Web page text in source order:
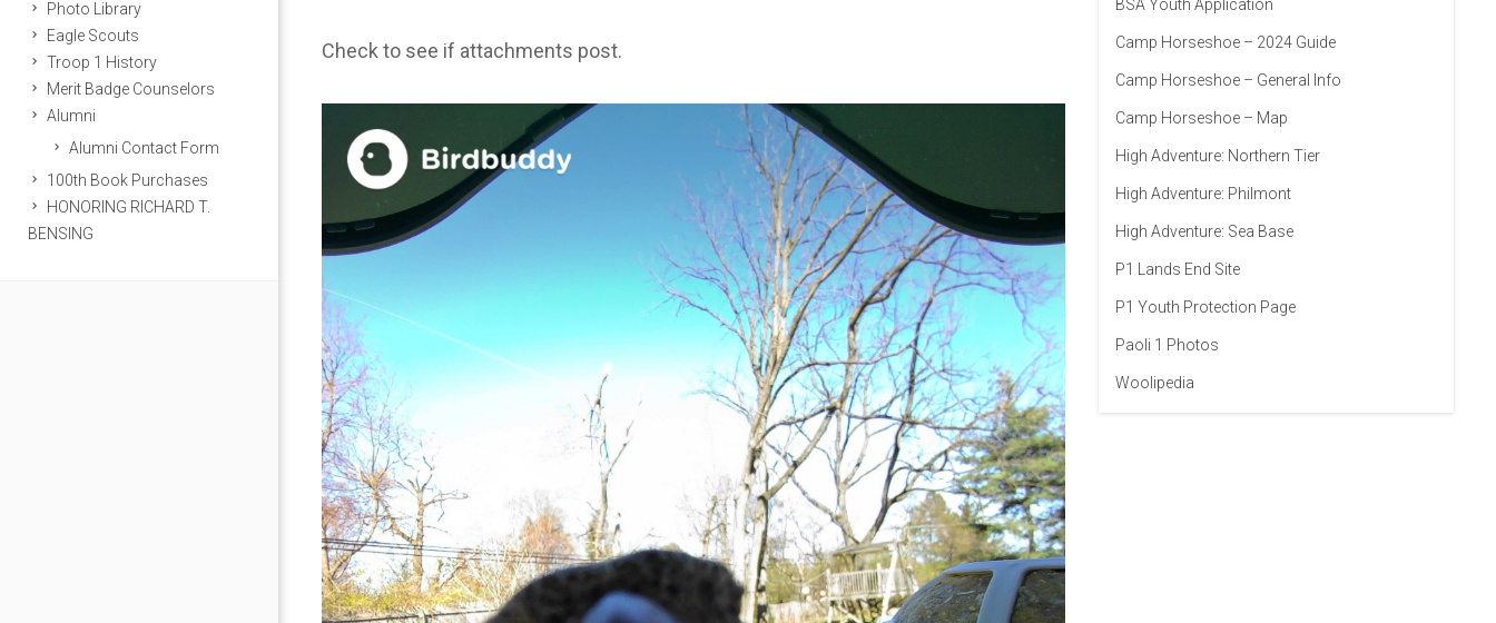
Photo Library
Eagle Scouts
Troop 1 History
Merit Badge Counselors
Alumni
Alumni Contact Form
100th Book Purchases
HONORING RICHARD T.
BENSING
Check to see if attachments post.
BSA Youth Application
Camp Horseshoe – 2024 Guide
Camp Horseshoe – General Info
Camp Horseshoe – Map
High Adventure: Northern Tier
High Adventure: Philmont
High Adventure: Sea Base
P1 Lands End Site
P1 Youth Protection Page
Paoli 1 Photos
Woolipedia